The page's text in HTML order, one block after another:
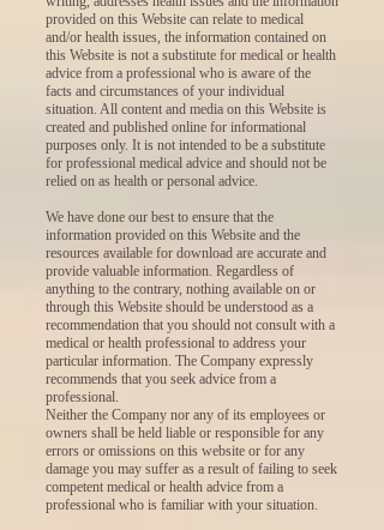
provided on this Website can relate to medical
and/or health issues, the information contained on
this Website is not a substitute for medical or health
advice from a professional who is aware of the
facts and circumstances of your individual
situation. All content and media on this Website is
created and published online for informational
purposes only. It is not intended to be a substitute
for professional medical advice and should not be
relied on as health or personal advice.
We have done our best to ensure that the
information provided on this Website and the
resources available for download are accurate and
provide valuable information. Regardless of
anything to the contrary, nothing available on or
through this Website should be understood as a
recommendation that you should not consult with a
medical or health professional to address your
particular information. The Company expressly
recommends that you seek advice from a
professional.
Neither the Company nor any of its employees or
owners shall be held liable or responsible for any
errors or omissions on this website or for any
damage you may suffer as a result of failing to seek
competent medical or health advice from a
professional who is familiar with your situation.